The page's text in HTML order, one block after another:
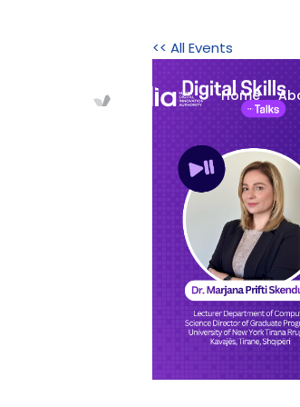
Home
<< All Events